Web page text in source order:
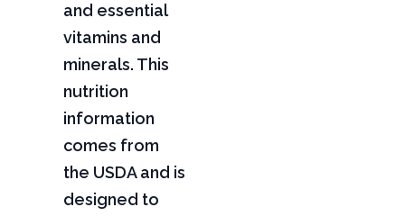
and essential
vitamins and
minerals. This
nutrition
information
comes from
the USDA and is
designed to